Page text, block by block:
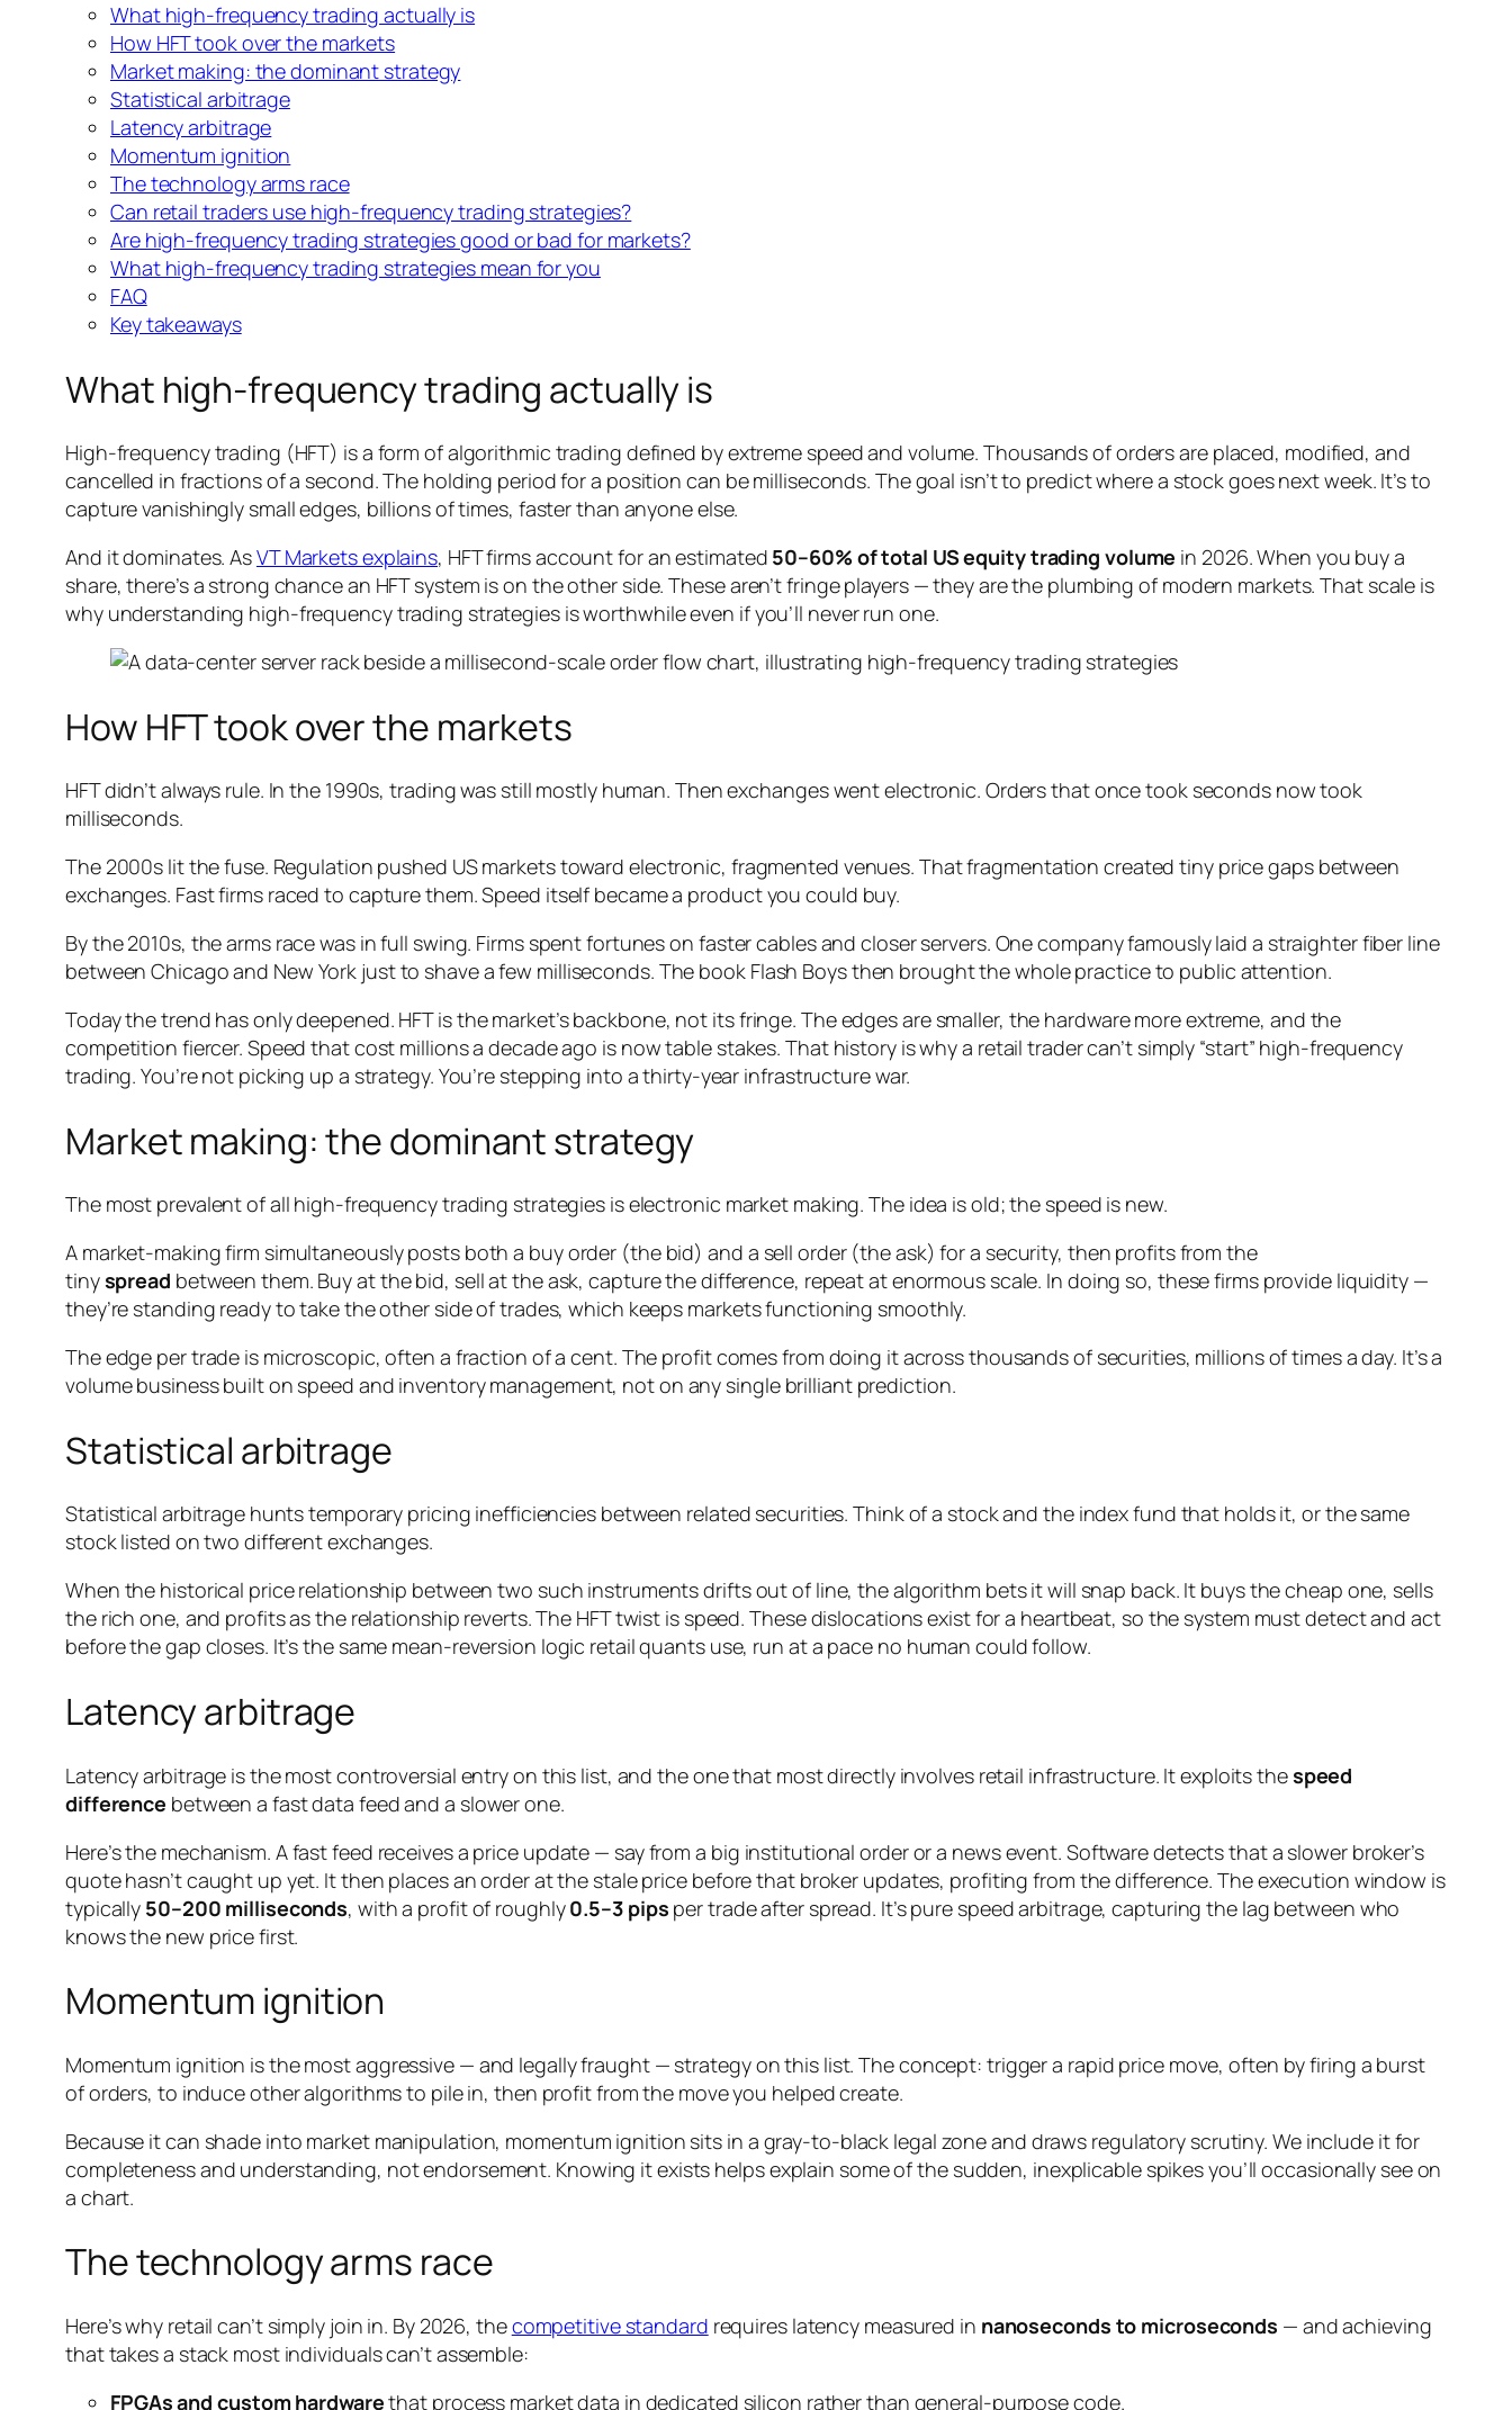
What high-frequency trading actually is
How HFT took over the markets
Market making: the dominant strategy
Statistical arbitrage
Latency arbitrage
Momentum ignition
The technology arms race
Can retail traders use high-frequency trading strategies?
Are high-frequency trading strategies good or bad for markets?
What high-frequency trading strategies mean for you
FAQ
Key takeaways
What high-frequency trading actually is
High-frequency trading (HFT) is a form of algorithmic trading defined by extreme speed and volume. Thousands of orders are placed, modified, and
cancelled in fractions of a second. The holding period for a position can be milliseconds. The goal isn’t to predict where a stock goes next week. It’s to
capture vanishingly small edges, billions of times, faster than anyone else.
And it dominates. AsVT Markets explains, HFT firms account for an estimated 50–60% of total US equity trading volume in 2026. When you buy a
share, there’s a strong chance an HFT system is on the other side. These aren’t fringe players — they are the plumbing of modern markets. That scale is
why understanding high-frequency trading strategies is worthwhile even if you’ll never run one.
How HFT took over the markets
HFT didn’t always rule. In the 1990s, trading was still mostly human. Then exchanges went electronic. Orders that once took seconds now took
milliseconds.
The 2000s lit the fuse. Regulation pushed US markets toward electronic, fragmented venues. That fragmentation created tiny price gaps between
exchanges. Fast firms raced to capture them. Speed itself became a product you could buy.
By the 2010s, the arms race was in full swing. Firms spent fortunes on faster cables and closer servers. One company famously laid a straighter fiber line
between Chicago and New York just to shave a few milliseconds. The book Flash Boysthen brought the whole practice to public attention.
Today the trend has only deepened. HFT is the market’s backbone, not its fringe. The edges are smaller, the hardware more extreme, and the
competition fiercer. Speed that cost millions a decade ago is now table stakes. That history is why a retail trader can’t simply “start” high-frequency
trading. You’re not picking up a strategy. You’re stepping into a thirty-year infrastructure war.
Market making: the dominant strategy
The most prevalent of all high-frequency trading strategies is electronic market making. The idea is old; the speed is new.
A market-making firm simultaneously posts both a buy order (the bid) and a sell order (the ask) for a security, then profits from the
tinyspread between them. Buy at the bid, sell at the ask, capture the difference, repeat at enormous scale. In doing so, these firms provide liquidity —
they’re standing ready to take the other side of trades, which keeps markets functioning smoothly.
The edge per trade is microscopic, often a fraction of a cent. The profit comes from doing it across thousands of securities, millions of times a day. It’s a
volume business built on speed and inventory management, not on any single brilliant prediction.
Statistical arbitrage
Statistical arbitrage hunts temporary pricing inefficiencies between related securities. Think of a stock and the index fund that holds it, or the same
stock listed on two different exchanges.
When the historical price relationship between two such instruments drifts out of line, the algorithm bets it will snap back. It buys the cheap one, sells
the rich one, and profits as the relationship reverts. The HFT twist is speed. These dislocations exist for a heartbeat, so the system must detect and act
before the gap closes. It’s the same mean-reversion logic retail quants use, run at a pace no human could follow.
Latency arbitrage
Latency arbitrage is the most controversial entry on this list, and the one that most directly involves retail infrastructure. It exploits thespeed
difference between a fast data feed and a slower one.
Here’s the mechanism. A fast feed receives a price update — say from a big institutional order or a news event. Software detects that a slower broker’s
quote hasn’t caught up yet. It then places an order at the stale price before that broker updates, profiting from the difference. The execution window is
typically 50–200 milliseconds, with a profit of roughly0.5–3 pips per trade after spread. It’s pure speed arbitrage, capturing the lag between who
knows the new price first.
Momentum ignition
Momentum ignition is the most aggressive — and legally fraught — strategy on this list. The concept: trigger a rapid price move, often by firing a burst
of orders, to induceotheralgorithms to pile in, then profit from the move you helped create.
Because it can shade into market manipulation, momentum ignition sits in a gray-to-black legal zone and draws regulatory scrutiny. We include it for
completeness and understanding, not endorsement. Knowing it exists helps explain some of the sudden, inexplicable spikes you’ll occasionally see on
a chart.
The technology arms race
Here’s why retail can’t simply join in. By 2026, thecompetitive standard requires latency measured in nanoseconds to microseconds — and achieving
that takes a stack most individuals can’t assemble:
FPGAs and custom hardwarethat process market data in dedicated silicon rather than general-purpose code.